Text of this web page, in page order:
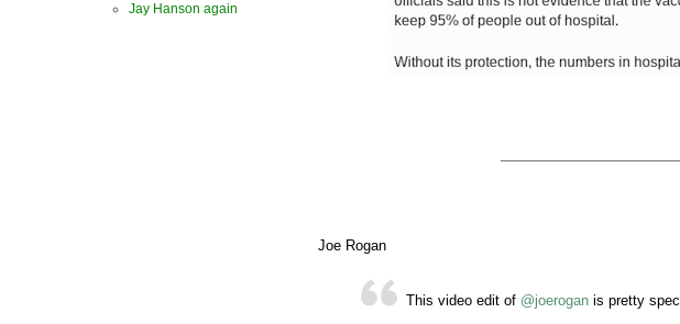
Joe Rogan
This video edit of @joerogan is pretty
Jay Hanson again